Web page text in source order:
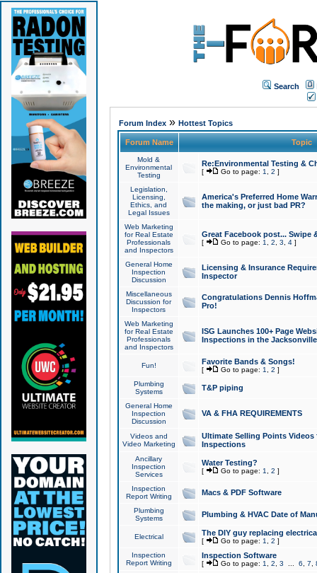
Search
Forum Index» Hottest Topics
Forum Name Topic
Mold &
Environmental
Testing
Re:Environmental Testing &
[ Go to page: 1 2 ]
Legislation,
Licensing,
Ethics, and
Legal Issues
America's Preferred Home
the making, or just bad PR?
Web Marketing
for Real Estate
Professionals
and Inspectors
Great Facebook post... Swipe
[ Go to page: 1 2 3 4]
General Home
Inspection
Discussion
Licensing & Insurance
Inspector
Miscellaneous
Discussion for
Inspectors
Congratulations Dennis
Pro!
Web Marketing
for Real Estate
Professionals
and Inspectors
ISG Launches 100+ Page
Inspections in the Jacksonville
Fun! Favorite Bands & Songs!
[ Go to page: 1 2 ]
Plumbing
Systems
T&P piping
General Home
Inspection
Discussion
VA & FHA REQUIREMENTS
Videos and
Video Marketing
Ultimate Selling Points
Inspections
Ancillary
Inspection
Services
Water Testing?
[ Go to page: 1 2 ]
Inspection
Report Writing
Macs & PDF Software
Plumbing
Systems
Plumbing & HVAC Date of
Electrical The DIY guy replacing
[ Go to page: 1 2 ]
Inspection
Report Writing
Inspection Software
[ Go to page: 1 2 3 6 7